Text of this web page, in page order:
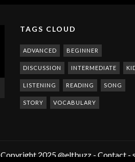
TAGS CLOUD
ADVANCED BEGINNER
DISCUSSION INTERMEDIATE
LISTENING READING SONG
STORY VOCABULARY
Copyright 2025 @eltbuzz - Contact -